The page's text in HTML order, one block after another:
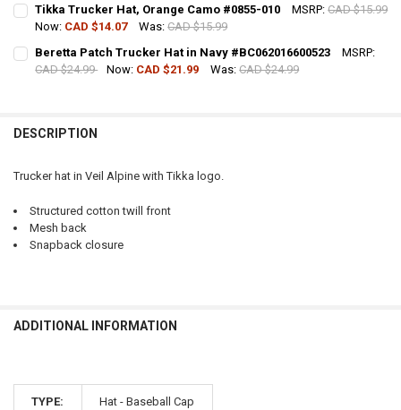
QUANTITY:
DECREASE QUANTITY OF TIKKA TRUCKER HAT, VEIL WIDELAND
INCREASE QUANTITY OF TIKKA TRUCKER HAT, VEIL
Tikka Trucker Hat, Orange Camo #0855-010 MSRP: CAD $15.99
Now: CAD $14.07 Was: CAD $15.99
QUANTITY:
Beretta Patch Trucker Hat in Navy #BC062016600523
MSRP:
CAD $24.99
Now: CAD $21.99 Was: CAD $24.99
DECREASE QUANTITY OF BERETTA PATCH TRUCKER HAT IN NAVY
INCREASE QUANTITY OF BERETTA PATCH TRUCKER HAT
DESCRIPTION
Trucker hat in Veil Alpine with Tikka logo.
Structured cotton twill front
Mesh back
Snapback closure
ADDITIONAL INFORMATION
TYPE: Hat - Baseball Cap